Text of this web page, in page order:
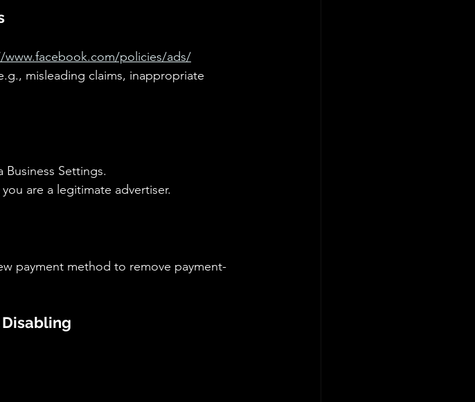
www.facebook.com/policies/ads/
misleading claims, inappropriate
Business Settings.
are a legitimate advertiser.
payment method to remove payment-
Disabling